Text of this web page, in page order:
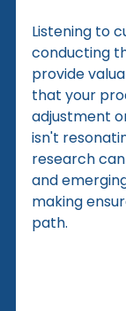
Listening to
conducting
provide
that your
adjustment
isn't
research
and
making
path.